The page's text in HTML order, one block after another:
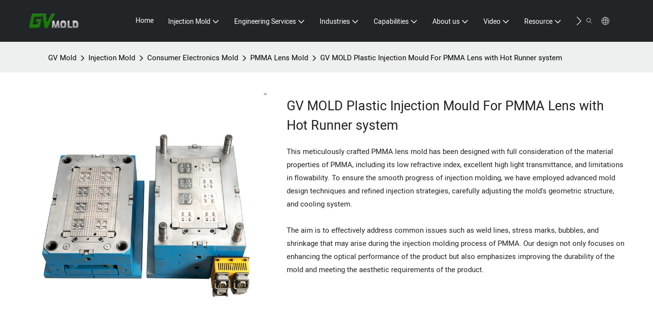
Home Injection Mold Engineering Services Industries Capabilities About us Video Resource Contact
GV Mold Injection Mold Consumer Electronics Mold PMMA Lens Mold GV MOLD Plastic Injection Mould For PMMA Lens with Hot Runner system
GV MOLD Plastic Injection Mould For PMMA Lens with
Hot Runner system
This meticulously crafted PMMA lens mold has been designed with full consideration of the material
properties of PMMA, including its low refractive index, excellent high light transmittance, and limitations
in flowability. To ensure the smooth progress of injection molding, we have employed advanced mold
design techniques and refined injection strategies, carefully adjusting the mold's geometric structure,
and cooling system.
The aim is to effectively address common issues such as weld lines, stress marks, bubbles, and
shrinkage that may arise during the injection molding process of PMMA. Our design not only focuses on
enhancing the optical performance of the product but also emphasizes improving the durability of the
mold and meeting the aesthetic requirements of the product.